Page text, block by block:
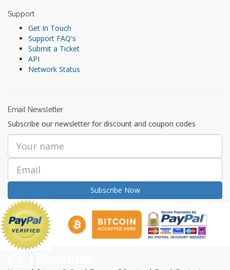
Support
Get In Touch
Support FAQ's
Submit a Ticket
API
Network Status
Email Newsletter
Subscribe our newsletter for discount and coupon codes
Subscribe Now